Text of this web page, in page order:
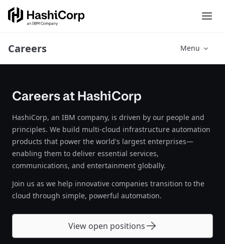
Careers Menu
Careers at HashiCorp
HashiCorp, an IBM company, is driven by our people and
principles. We build multi-cloud infrastructure automation
products that power the world's largest enterprises—
enabling them to deliver essential services,
communications, and entertainment globally.
Join us as we help innovative companies transition to the
cloud through simple, powerful automation.
View open positions